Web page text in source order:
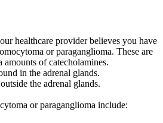
healthcare provider believes you have
or paraganglioma. These are
amounts of catecholamines.
in the adrenal glands.
the adrenal glands.
or paraganglioma include: